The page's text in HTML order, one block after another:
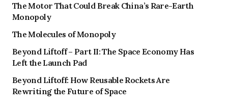
The Motor That Could Break China’s Rare-Earth
Monopoly
The Molecules of Monopoly
Beyond Liftoff – Part II: The Space Economy Has
Left the Launch Pad
Beyond Liftoff: How Reusable Rockets Are
Rewriting the Future of Space